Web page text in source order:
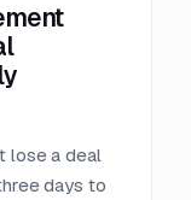
lose a deal
days to